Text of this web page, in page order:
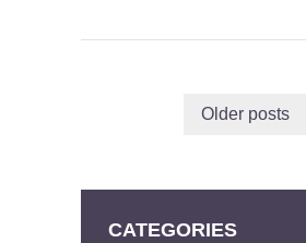
Older posts
CATEGORIES